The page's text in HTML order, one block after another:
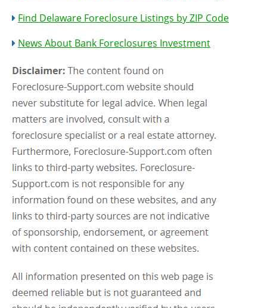
Find Delaware Foreclosure Listings by ZIP Code
News About Bank Foreclosures Investment